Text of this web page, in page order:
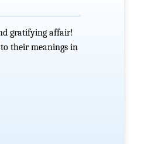
gratifying affair!
their meanings in